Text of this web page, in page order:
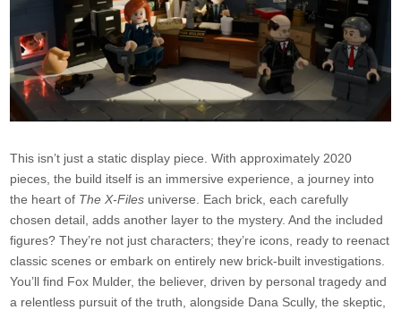
This isn’t just a static display piece. With approximately 2020
pieces, the build itself is an immersive experience, a journey into
the heart of The X-Files universe. Each brick, each carefully
chosen detail, adds another layer to the mystery. And the included
figures? They’re not just characters; they’re icons, ready to reenact
classic scenes or embark on entirely new brick-built investigations.
You’ll find Fox Mulder, the believer, driven by personal tragedy and
a relentless pursuit of the truth, alongside Dana Scully, the skeptic,